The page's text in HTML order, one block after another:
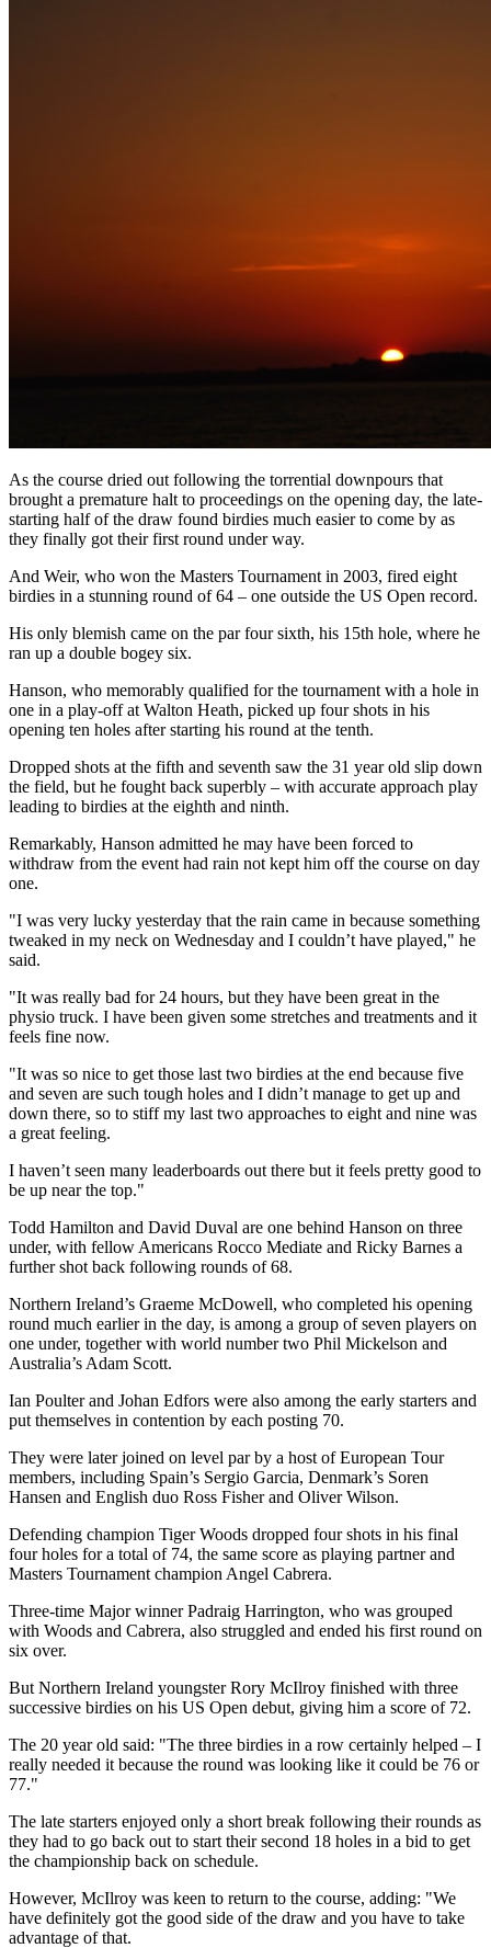
As the course dried out following the torrential downpours that
brought a premature halt to proceedings on the opening day, the late-
starting half of the draw found birdies much easier to come by as
they finally got their first round under way.
And Weir, who won the Masters Tournament in 2003, fired eight
birdies in a stunning round of 64 – one outside the US Open record.
His only blemish came on the par four sixth, his 15th hole, where he
ran up a double bogey six.
Hanson, who memorably qualified for the tournament with a hole in
one in a play-off at Walton Heath, picked up four shots in his
opening ten holes after starting his round at the tenth.
Dropped shots at the fifth and seventh saw the 31 year old slip down
the field, but he fought back superbly – with accurate approach play
leading to birdies at the eighth and ninth.
Remarkably, Hanson admitted he may have been forced to
withdraw from the event had rain not kept him off the course on day
one.
"I was very lucky yesterday that the rain came in because something
tweaked in my neck on Wednesday and I couldn’t have played," he
said.
"It was really bad for 24 hours, but they have been great in the
physio truck. I have been given some stretches and treatments and it
feels fine now.
"It was so nice to get those last two birdies at the end because five
and seven are such tough holes and I didn’t manage to get up and
down there, so to stiff my last two approaches to eight and nine was
a great feeling.
I haven’t seen many leaderboards out there but it feels pretty good to
be up near the top."
Todd Hamilton and David Duval are one behind Hanson on three
under, with fellow Americans Rocco Mediate and Ricky Barnes a
further shot back following rounds of 68.
Northern Ireland’s Graeme McDowell, who completed his opening
round much earlier in the day, is among a group of seven players on
one under, together with world number two Phil Mickelson and
Australia’s Adam Scott.
Ian Poulter and Johan Edfors were also among the early starters and
put themselves in contention by each posting 70.
They were later joined on level par by a host of European Tour
members, including Spain’s Sergio Garcia, Denmark’s Soren
Hansen and English duo Ross Fisher and Oliver Wilson.
Defending champion Tiger Woods dropped four shots in his final
four holes for a total of 74, the same score as playing partner and
Masters Tournament champion Angel Cabrera.
Three-time Major winner Padraig Harrington, who was grouped
with Woods and Cabrera, also struggled and ended his first round on
six over.
But Northern Ireland youngster Rory McIlroy finished with three
successive birdies on his US Open debut, giving him a score of 72.
The 20 year old said: "The three birdies in a row certainly helped – I
really needed it because the round was looking like it could be 76 or
77."
The late starters enjoyed only a short break following their rounds as
they had to go back out to start their second 18 holes in a bid to get
the championship back on schedule.
However, McIlroy was keen to return to the course, adding: "We
have definitely got the good side of the draw and you have to take
advantage of that.